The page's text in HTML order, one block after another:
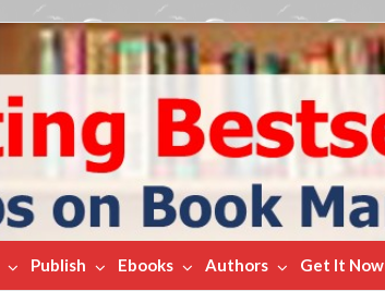
Publish Ebooks Authors Get It Now